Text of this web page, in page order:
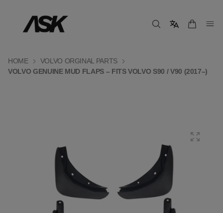
HOME
VOLVO ORGINAL PARTS
VOLVO GENUINE MUD FLAPS – FITS VOLVO S90 / V90 (2017–)